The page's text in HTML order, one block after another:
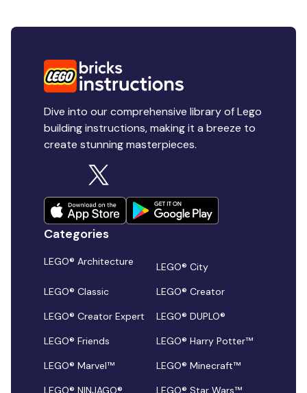
Dive into our comprehensive library of Lego
building instructions, making it a breeze to
create stunning masterpieces.
Categories
LEGO® Architecture
LEGO® City
LEGO® Classic
LEGO® Creator
LEGO® Creator Expert
LEGO® DUPLO®
LEGO® Friends
LEGO® Harry Potter™
LEGO® Marvel™
LEGO® Minecraft™
LEGO® NINJAGO®
LEGO® Star Wars™